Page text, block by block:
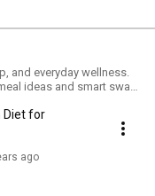
and everyday wellness.
ideas and smart swaps
Diet for
ago